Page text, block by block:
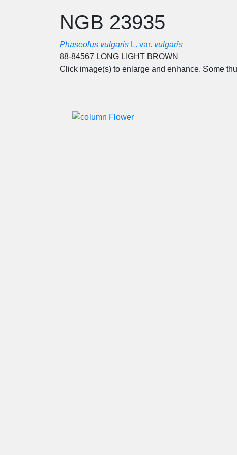
NGB 23935
Phaseolus vulgaris L. var. vulgaris
88-84567 LONG LIGHT BROWN
Click image(s) to enlarge and enhance. Some